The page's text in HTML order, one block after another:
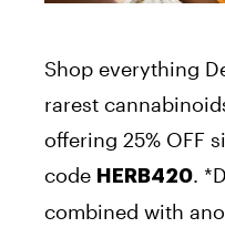
Shop everything
rarest
offering 25% OFF
code HERB420.
combined with